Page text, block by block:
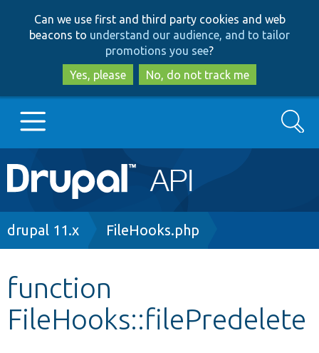
to
main
content
to
search
Can we use first and third party cookies and web
beacons to understand our audience, and to tailor
promotions you see?
Yes, please
No, do not track me
Main
navigation
Go to Drupal.org
Other projects
Search
Breadcrumb
drupal 11.x FileHooks.php
function
FileHooks::filePredelete